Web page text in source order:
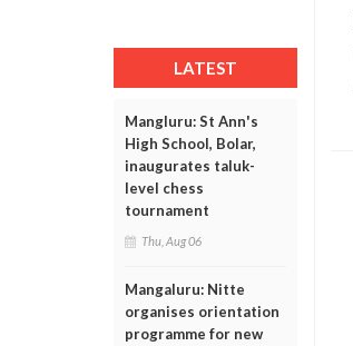
LATEST
Mangluru: St Ann's
High School, Bolar,
inaugurates taluk-
level chess
tournament
Thu, Aug 06
Mangaluru: Nitte
organises orientation
programme for new